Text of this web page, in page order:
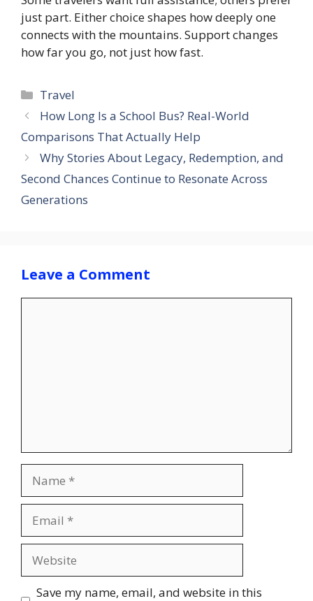
just part. Either choice shapes how deeply one
connects with the mountains. Support changes
how far you go, not just how fast.
Categories
Travel
How Long Is a School Bus? Real-World
Comparisons That Actually Help
Why Stories About Legacy, Redemption, and
Second Chances Continue to Resonate Across
Generations
Leave a Comment
Save my name, email, and website in this